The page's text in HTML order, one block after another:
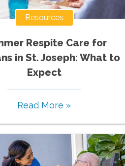
Resources
Respite Care for
in St. Joseph: What to
Expect
Read More »